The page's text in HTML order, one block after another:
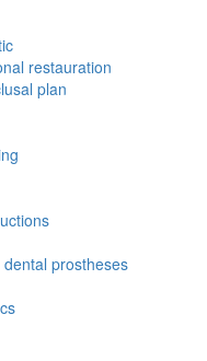
restauration
plan
prostheses